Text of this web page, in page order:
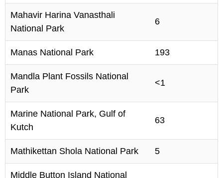
Mahavir Harina Vanasthali
National Park
6
Manas National Park 193
Mandla Plant Fossils National
Park
<1
Marine National Park, Gulf of
Kutch
63
Mathikettan Shola National Park 5
Middle Button Island National